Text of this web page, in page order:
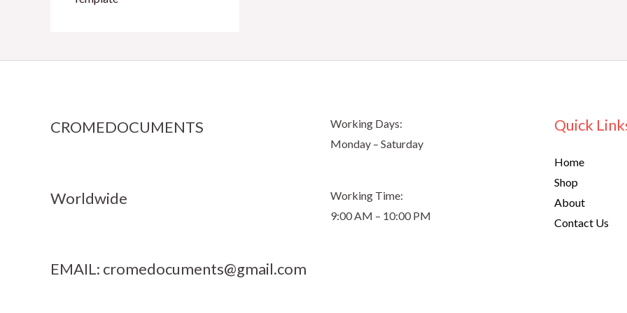
CROMEDOCUMENTS
Worldwide
EMAIL: cromedocuments@gmail.com
Working Days:
Monday – Saturday
Working Time:
9:00 AM – 10:00 PM
Quick
Home
Shop
About
Contact Us